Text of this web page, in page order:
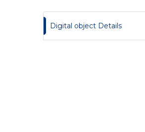
Digital object Details